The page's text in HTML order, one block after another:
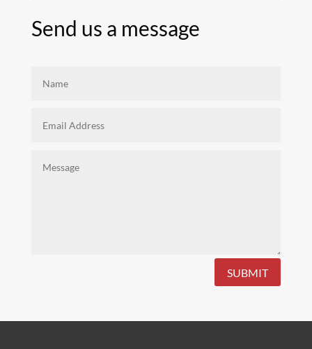
Send us a message
SUBMIT